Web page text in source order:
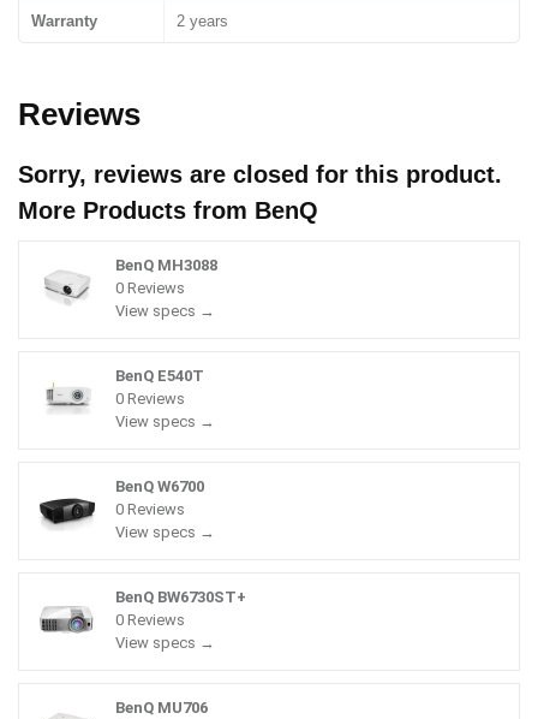
Warranty 2 years
Reviews
Sorry, reviews are closed for this product.
More Products from BenQ
BenQ MH3088
0 Reviews
View specs →
BenQ E540T
0 Reviews
View specs →
BenQ W6700
0 Reviews
View specs →
BenQ BW6730ST+
0 Reviews
View specs →
BenQ MU706